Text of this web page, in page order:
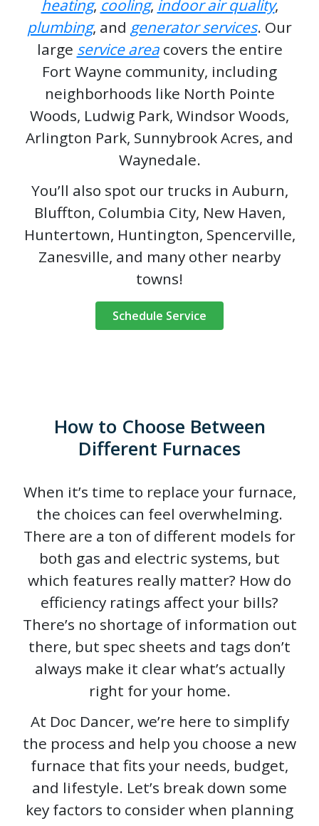
heating, cooling, indoor air quality,
plumbing, and generator services. Our
large service areacovers the entire
Fort Wayne community, including
neighborhoods like North Pointe
Woods, Ludwig Park, Windsor Woods,
Arlington Park, Sunnybrook Acres, and
Waynedale.
You’ll also spot our trucks in Auburn,
Bluffton, Columbia City, New Haven,
Huntertown, Huntington, Spencerville,
Zanesville, and many other nearby
towns!
Schedule Service
How to Choose Between
Different Furnaces
When it’s time to replace your furnace,
the choices can feel overwhelming.
There are a ton of different models for
both gas and electric systems, but
which features really matter? How do
efficiency ratings affect your bills?
There’s no shortage of information out
there, but spec sheets and tags don’t
always make it clear what’s actually
right for your home.
At Doc Dancer, we’re here to simplify
the process and help you choose a new
furnace that fits your needs, budget,
and lifestyle. Let’s break down some
key factors to consider when planning